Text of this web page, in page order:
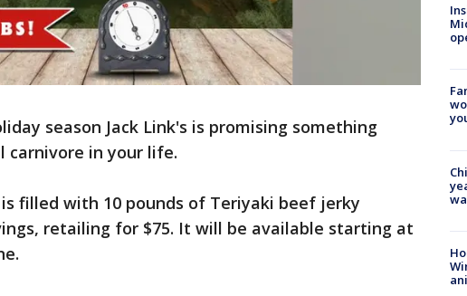
season Jack Link's is promising something
carnivore in your life.
filled with 10 pounds of Teriyaki beef jerky
retailing for $75. It will be available starting at